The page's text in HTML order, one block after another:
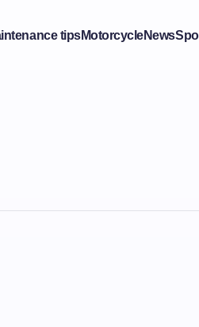
tipsMotorcycleNews